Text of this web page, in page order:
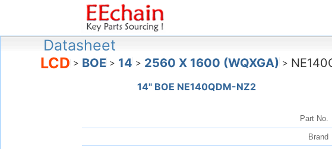
Datasheet
LCD > BOE > 14 > 2560 X 1600 (WQXGA) >
14" BOE NE140QDM-NZ2
Part No.
Brand